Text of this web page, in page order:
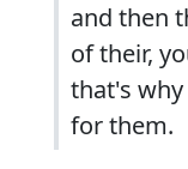
and then
of their,
that's
for them.